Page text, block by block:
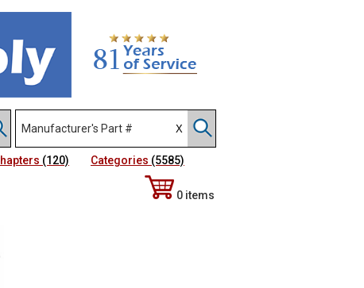
(120) Categories (5585)
0 items